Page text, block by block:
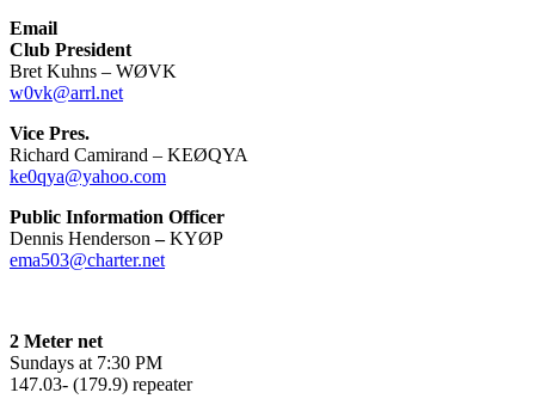
Email
Club President
Bret Kuhns – WØVK
w0vk@arrl.net
Vice Pres.
Richard Camirand – KEØQYA
ke0qya@yahoo.com
Public Information Officer
Dennis Henderson –KYØP
ema503@charter.net
2 Meter net
Sundays at 7:30 PM
147.03- (179.9) repeater